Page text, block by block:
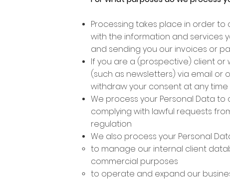
Processing takes place in order
with the information and services
and sending you our invoices or
If you are a (prospective) client or
(such as newsletters) via email or
withdraw your consent at any time
We process your Personal Data
complying with lawful requests
regulation
We also process your Personal
to manage our internal client
commercial purposes
to operate and expand our